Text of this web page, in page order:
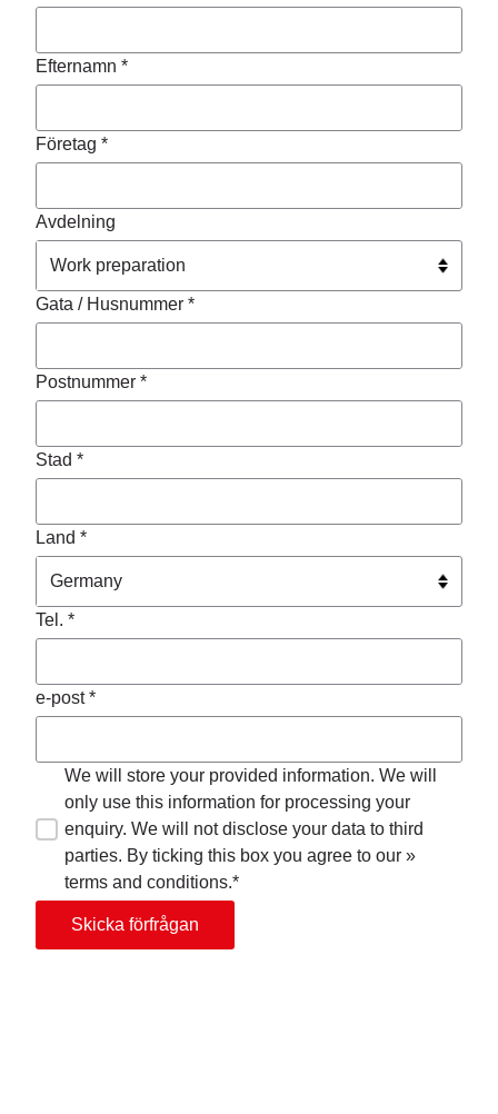
Efternamn *
Företag *
Avdelning
Gata / Husnummer *
Postnummer *
Stad *
Land *
Tel. *
e-post *
We will store your provided information. We will
only use this information for processing your
enquiry. We will not disclose your data to third
parties. By ticking this box you agree to our »
terms and conditions.*
Skicka förfrågan